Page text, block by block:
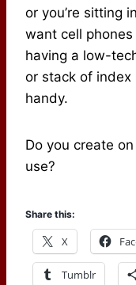
or you’re sitting
want cell
having a low-
or stack of index
handy.
Do you create
use?
Share this:
X
Tumblr